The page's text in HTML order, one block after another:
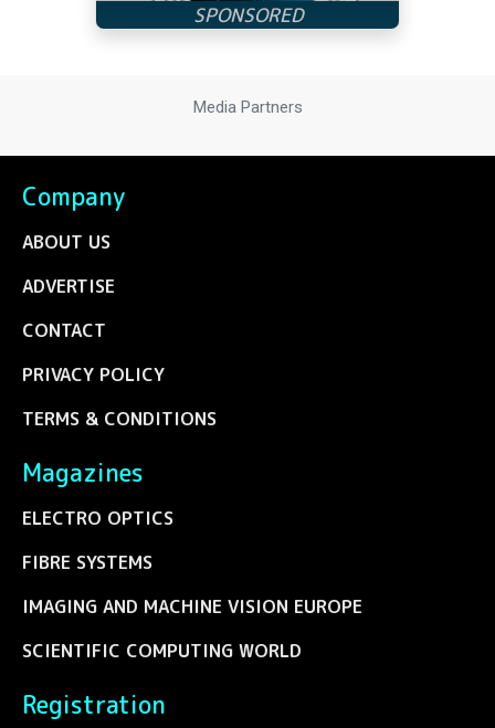
Media Partners
Company
ABOUT US
ADVERTISE
CONTACT
PRIVACY POLICY
TERMS & CONDITIONS
Magazines
ELECTRO OPTICS
FIBRE SYSTEMS
IMAGING AND MACHINE VISION EUROPE
SCIENTIFIC COMPUTING WORLD
Registration